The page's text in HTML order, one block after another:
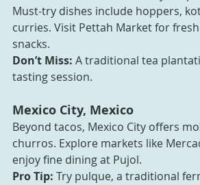
Must-try dishes include hoppers,
curries. Visit Pettah Market for
snacks.
Don’t Miss: A traditional tea
tasting session.
Mexico City, Mexico
Beyond tacos, Mexico City offers
churros. Explore markets like
enjoy fine dining at Pujol.
Pro Tip: Try pulque, a traditional